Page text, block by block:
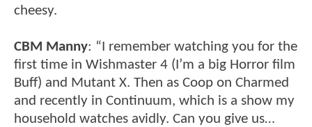
cheesy.
CBM Manny: “I remember watching you for the
first time in Wishmaster 4 (I’m a big Horror film
Buff) and Mutant X. Then as Coop on Charmed
and recently in Continuum, which is a show my
household watches avidly. Can you give us…